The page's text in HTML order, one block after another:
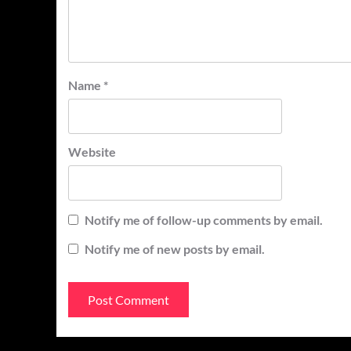
Name *
Website
Notify me of follow-up comments by email.
Notify me of new posts by email.